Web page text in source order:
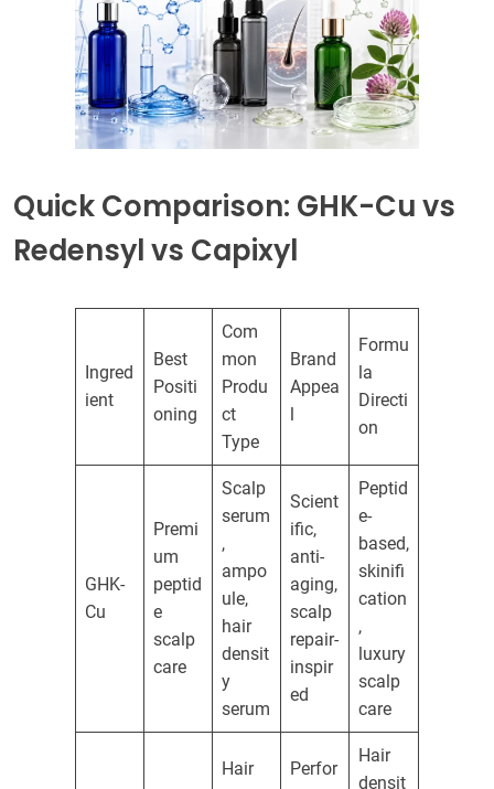
Quick Comparison: GHK-Cu vs
Redensyl vs Capixyl
Ingred
ient
Best
Positi
oning
Com
mon
Produ
ct
Type
Brand
Appea
l
Formu
la
Directi
on
GHK-
Cu
Premi
um
peptid
e
scalp
care
Scalp
serum
,
ampo
ule,
hair
densit
y
serum
Scient
ific,
anti-
aging,
scalp
repair-
inspir
ed
Peptid
e-
based,
skinifi
cation
,
luxury
scalp
care
Hair
Perfor
Hair
densit